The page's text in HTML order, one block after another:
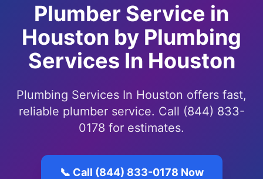
Plumber Service in
Houston by Plumbing
Services In Houston
Plumbing Services In Houston offers fast,
reliable plumber service. Call (844) 833-
0178 for estimates.
📞 Call (844) 833-0178 Now